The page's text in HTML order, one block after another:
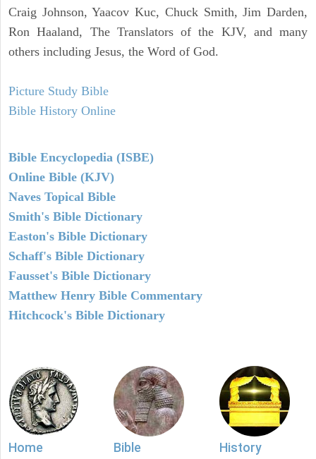
Craig Johnson, Yaacov Kuc, Chuck Smith, Jim Darden,
Ron Haaland, The Translators of the KJV, and many
others including Jesus, the Word of God.
Picture Study Bible
Bible History Online
Bible Encyclopedia (ISBE)
Online Bible (KJV)
Naves Topical Bible
Smith's Bible Dictionary
Easton's Bible Dictionary
Schaff's Bible Dictionary
Fausset's Bible Dictionary
Matthew Henry Bible Commentary
Hitchcock's Bible Dictionary
Home
Bible
History